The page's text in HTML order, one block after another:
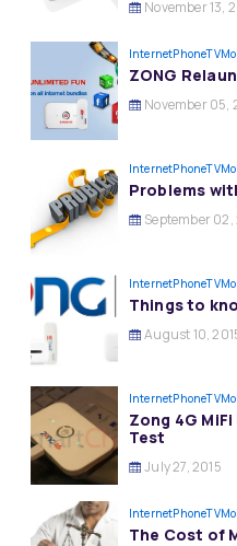
November 13,
InternetPhoneTV
ZONG
November 05,
InternetPhoneTV
Problems
September 02,
InternetPhoneTV
Things to
August 10,
InternetPhoneTV
Zong 4G
Test
July 27, 2015
InternetPhoneTV
The Cost of